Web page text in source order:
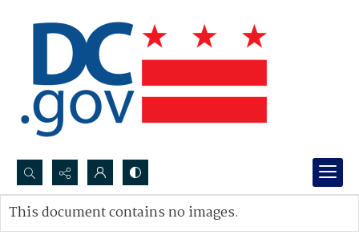
Search...
Advanced search
This document contains no images.